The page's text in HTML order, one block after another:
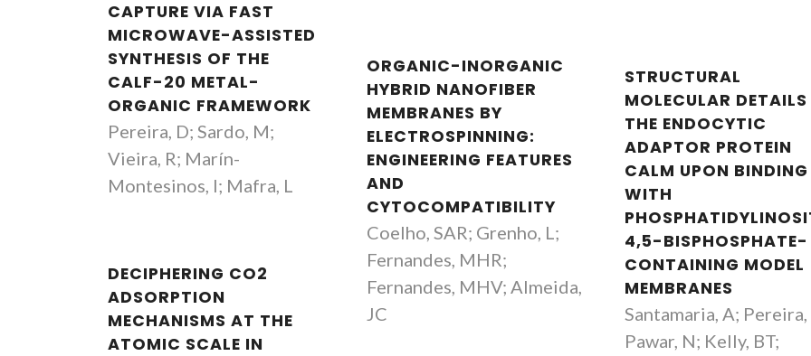
CAPTURE VIA FAST
MICROWAVE-ASSISTED
SYNTHESIS OF THE
CALF-20 METAL-
ORGANIC FRAMEWORK
Pereira, D; Sardo, M;
Vieira, R; Marín-
Montesinos, I; Mafra, L
ORGANIC-INORGANIC
HYBRID NANOFIBER
MEMBRANES BY
ELECTROSPINNING:
ENGINEERING FEATURES
AND
CYTOCOMPATIBILITY
Coelho, SAR; Grenho, L;
Fernandes, MHR;
Fernandes, MHV; Almeida,
JC
STRUCTURAL
MOLECULAR DETAILS
THE ENDOCYTIC
ADAPTOR PROTEIN
CALM UPON BINDING
WITH
4,5-BISPHOSPHATE-
CONTAINING MODEL
MEMBRANES
Santamaria, A; Pereira,
Pawar, N; Kelly, BT;
DECIPHERING CO2
ADSORPTION
MECHANISMS AT THE
ATOMIC SCALE IN